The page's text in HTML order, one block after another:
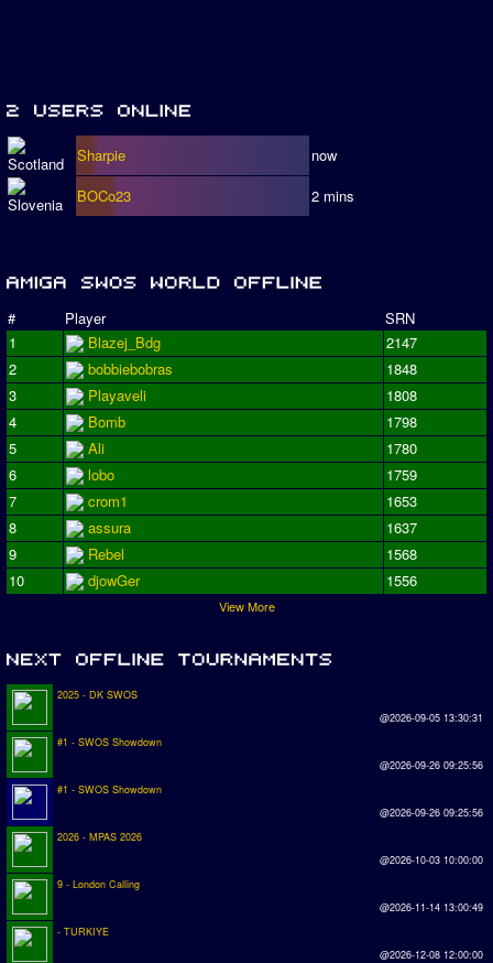
Sharpie
now
BOCo23
2 mins
# Player
SRN
1
Blazej_Bdg
2147
2
bobbiebobras
1848
3
Playaveli
1808
4
Bomb
1798
5
Ali
1780
6
lobo
1759
7
crom1
1653
8
assura
1637
9
Rebel
1568
10
djowGer 1556
View More
2025 - DK SWOS
@2026-09-05 13:30:31
#1 - SWOS Showdown
@2026-09-26 09:25:56
#1 - SWOS Showdown
@2026-09-26 09:25:56
2026 - MPAS 2026
@2026-10-03 10:00:00
9 - London Calling
@2026-11-14 13:00:49
- TURKIYE
@2026-12-08 12:00:00